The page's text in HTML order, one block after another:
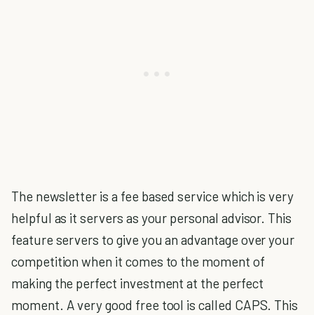
The newsletter is a fee based service which is very
helpful as it servers as your personal advisor. This
feature servers to give you an advantage over your
competition when it comes to the moment of
making the perfect investment at the perfect
moment. A very good free tool is called CAPS. This